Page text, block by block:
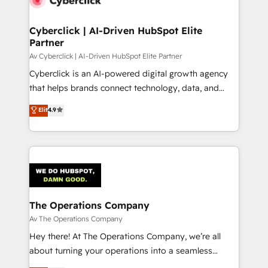
Cyberclick | AI-Driven HubSpot Elite
Partner
Av Cyberclick | AI-Driven HubSpot Elite Partner
Cyberclick is an AI-powered digital growth agency
that helps brands connect technology, data, and
creativity to achieve measurable results. Founded in
Barcelona and operating across Spain, LATAM, and
the UK, we support global companies in building
smarter marketing, sales, and customer success
Iberia (Spain & Portugal), we combine human insight
with intelligent automation to drive sustainable
growth. Our multidisciplinary team designs solutions
that simplify complexity, boost performance, and
turn innovation into real impact. 🌍 Highlights •
HubSpot Partner since 2012 • 2022 EMEA Impact
Elit4.9
The Operations Company
Av The Operations Company
Hey there! At The Operations Company, we’re all
about turning your operations into a seamless
experience that powers real results. We specialize in